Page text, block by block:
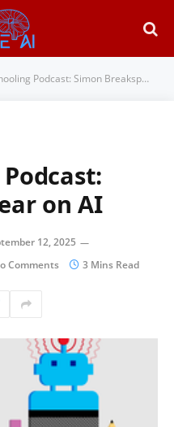
Podcast: Simon Breakspear on AI
on AI
12, 2025
Comments 3 Mins Read